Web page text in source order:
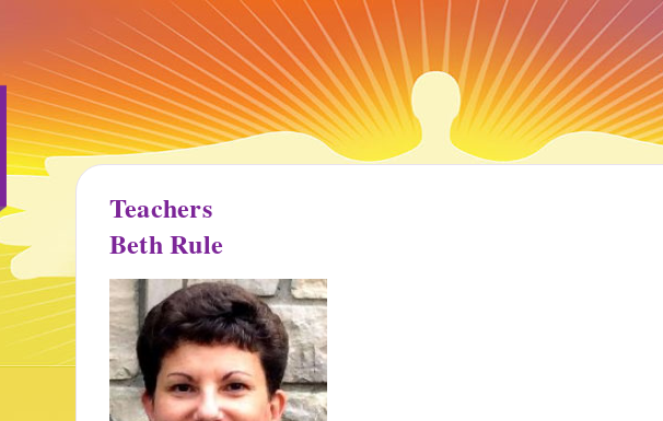
Teachers
Beth Rule